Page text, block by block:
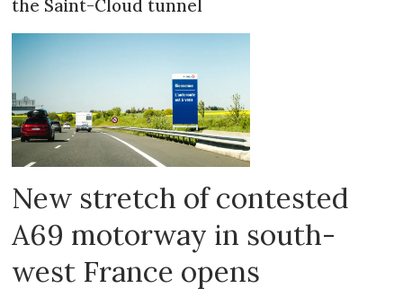
the Saint-Cloud tunnel
New stretch of contested
A69 motorway in south-
west France opens